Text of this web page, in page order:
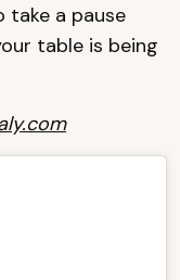
take a pause
table is being